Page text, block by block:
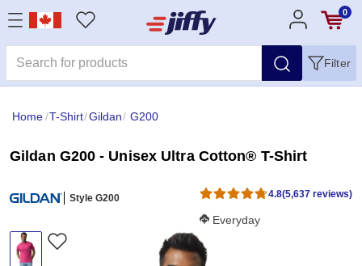
0
Filter
Home/T-Shirt/Gildan/ G200
Gildan G200 - Unisex Ultra Cotton® T-Shirt
Style G200 4.8(5,637 reviews)
Softness Score:
Everyday